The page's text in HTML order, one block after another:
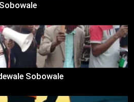
Sobowale